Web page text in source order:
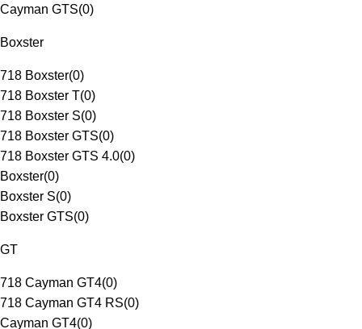
Cayman GTS(0)
Boxster
718 Boxster(0)
718 Boxster T(0)
718 Boxster S(0)
718 Boxster GTS(0)
718 Boxster GTS 4.0(0)
Boxster(0)
Boxster S(0)
Boxster GTS(0)
GT
718 Cayman GT4(0)
718 Cayman GT4 RS(0)
Cayman GT4(0)